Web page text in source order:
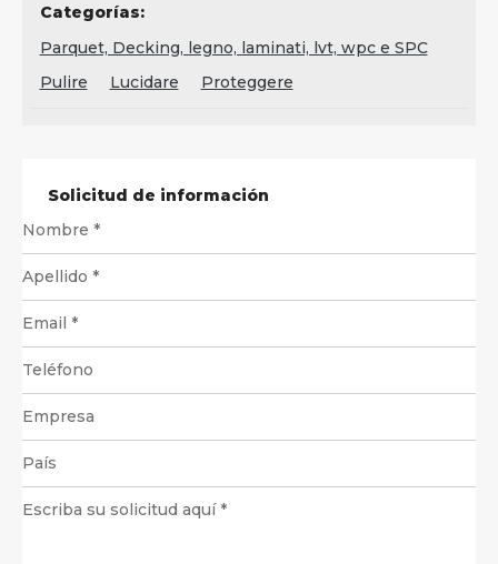
Categorías:
Parquet, Decking, legno, laminati, lvt, wpc e SPC
Pulire
Lucidare Proteggere
Solicitud de información